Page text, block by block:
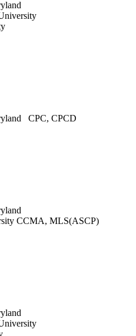
CPC, CPCD
CCMA, MLS(ASCP)